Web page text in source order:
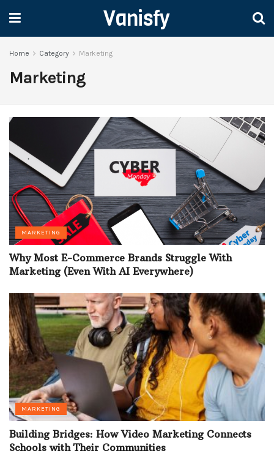
Vanisfy
Home Category Marketing
Marketing
MARKETING
Why Most E-Commerce Brands Struggle With
Marketing (Even With AI Everywhere)
MARKETING
Building Bridges: How Video Marketing Connects
Schools with Their Communities